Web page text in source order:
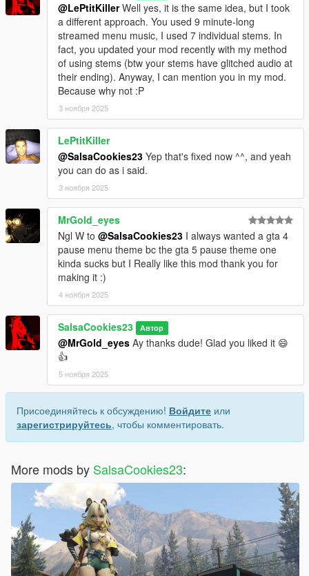
@LePtitKillerWell yes, it is the same idea, but I took
a different approach. You used 9 minute-long
streamed menu music, I used 7 individual stems. In
fact, you updated your mod recently with my method
of using stems (btw your stems have glitched audio at
their ending). Anyway, I can mention you in my mod.
Because why not :P
3 ноября 2025
LePtitKiller
@SalsaCookies23 Yep that's fixed now ^^, and yeah
you can do as i said.
3 ноября 2025
MrGold_eyes
Ngl W to @SalsaCookies23 I always wanted a gta 4
pause menu theme bc the gta 5 pause theme one
kinda sucks but I Really like this mod thank you for
making it :)
4 ноября 2025
SalsaCookies23 Автор
@MrGold_eyes Ay thanks dude! Glad you liked it 😄
👍
5 ноября 2025
Присоединяйтесь к обсуждению! Войдите или
зарегистрируйтесь, чтобы комментировать.
More mods by SalsaCookies23: